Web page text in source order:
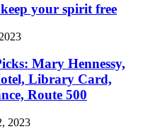
your spirit free
Mary Hennessy,
Library Card,
Route 500
2023